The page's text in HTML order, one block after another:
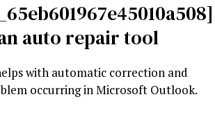
auto repair tool
with automatic correction and
occurring in Microsoft Outlook.